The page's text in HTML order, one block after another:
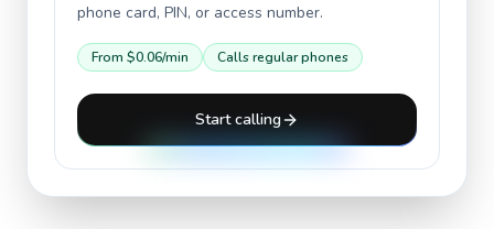
phone card, PIN, or access number.
From $0.06/min Calls regular phones
Start calling